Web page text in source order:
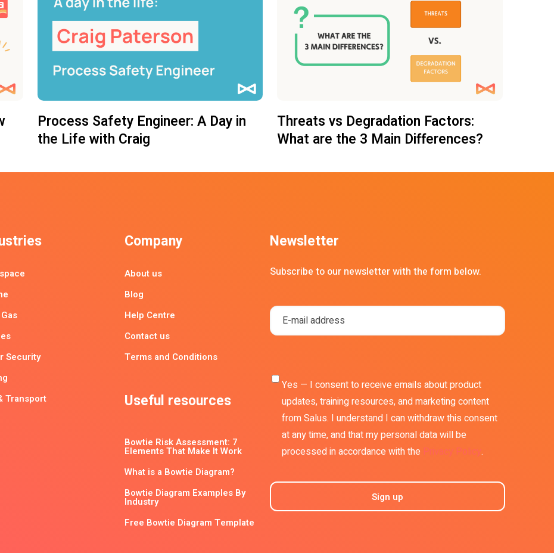
Process Safety Engineer: A Day in
the Life with Craig
Threats vs Degradation Factors:
What are the 3 Main Differences?
Security
Transport
Company
About us
Blog
Help Centre
Contact us
Terms and Conditions
Useful resources
Bowtie Risk Assessment: 7
Elements That Make It Work
What is a Bowtie Diagram?
Bowtie Diagram Examples By
Industry
Free Bowtie Diagram Template
Newsletter
Subscribe to our newsletter with the form below.
Yes — I consent to receive emails about product
updates, training resources, and marketing content
from Salus. I understand I can withdraw this consent
at any time, and that my personal data will be
processed in accordance with the Privacy Policy.